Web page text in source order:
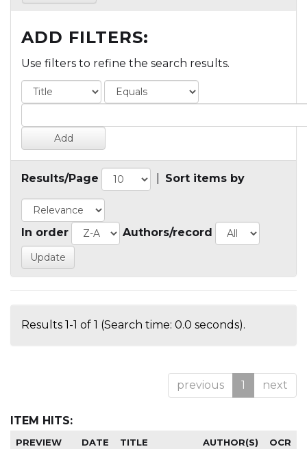
ADD FILTERS:
Use filters to refine the search results.
Results/Page Sort items by
In order Authors/record
Results 1-1 of 1 (Search time: 0.0 seconds).
previous 1 next
ITEM HITS:
PREVIEW DATE TITLE AUTHOR(S) OCR